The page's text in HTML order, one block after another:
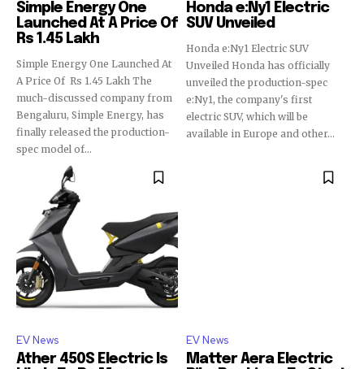
Simple Energy One
Launched At A Price Of
Rs 1.45 Lakh
Simple Energy One Launched At
A Price Of Rs 1.45 Lakh The
much-discussed company from
Bengaluru, Simple Energy, has
finally released the production-
spec model of...
Honda e:Ny1 Electric
SUV Unveiled
Honda e:Ny1 Electric SUV
Unveiled Honda has officially
unveiled the production-spec
e:Ny1, the company's first
electric SUV, which will be
available in Europe and other...
EV News
Ather 450S Electric Is
EV News
Matter Aera Electric